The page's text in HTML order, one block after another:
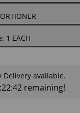
1 EACH
Delivery available.
remaining!